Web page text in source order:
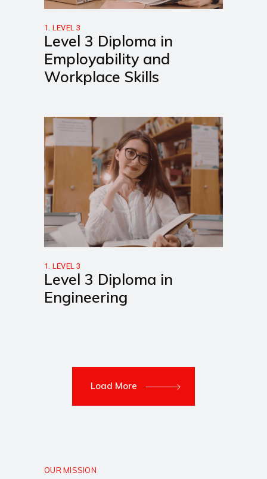
1. LEVEL 3
Level 3 Diploma in
Employability and
Workplace Skills
1. LEVEL 3
Level 3 Diploma in
Engineering
Load More
OUR MISSION